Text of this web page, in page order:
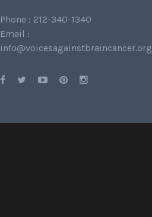
Phone : 212-340-1340
Email :
info@voicesagainstbraincancer.org